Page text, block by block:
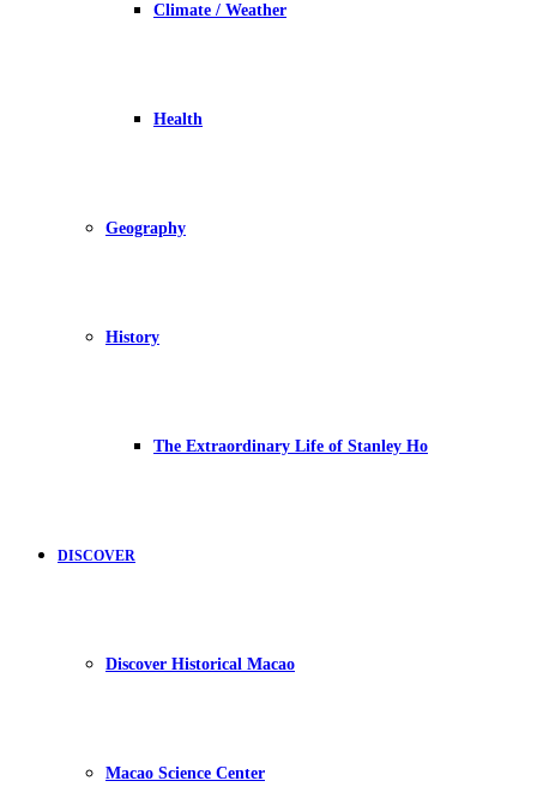
Climate / Weather
Health
Geography
History
The Extraordinary Life of Stanley Ho
DISCOVER
Discover Historical Macao
Macao Science Center